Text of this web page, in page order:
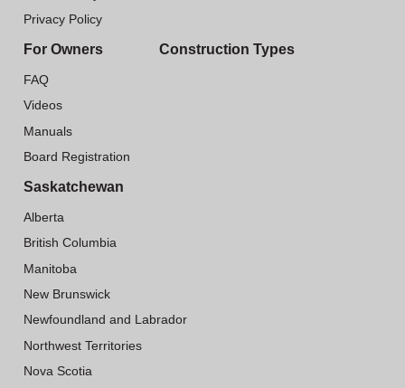
Privacy Policy
For Owners
FAQ
Videos
Manuals
Board Registration
Construction Types
Saskatchewan
Alberta
British Columbia
Manitoba
New Brunswick
Newfoundland and Labrador
Northwest Territories
Nova Scotia